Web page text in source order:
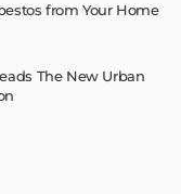
from Your Home
The New Urban